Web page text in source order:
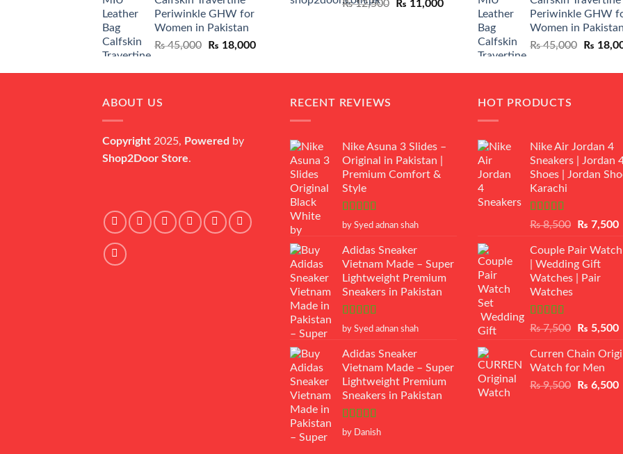
₨ 45,000.
₨ 20,500.
Periwinkle GHW for
Women in Pakistan
₨45,000
Original
was:
₨ 18,000Current
is:
₨12,500
Original
₨ 11,000Current
₨ 11,000.
₨
Periwinkle GHW
Women in
₨45,000
Original
was:
₨
ABOUT US
Copyright 2025, Powered by
Shop2Door Store.
RECENT REVIEWS
Nike Asuna 3 Slides –
Original in Pakistan |
Premium Comfort &
Style
Rated5 out
by Syed adnan shah
Adidas Sneaker
Vietnam Made – Super
Lightweight Premium
Sneakers in Pakistan
Rated5 out
by Syed adnan shah
Adidas Sneaker
Vietnam Made – Super
Lightweight Premium
Sneakers in Pakistan
Rated5out
by Danish
HOT PRODUCTS
Nike Air Jordan 4
Sneakers | Jordan
Shoes | Jordan
Karachi
Rated
of 5
₨8,500
Original
was:
₨ 8,500.
₨ 7,500
Couple Pair
| Wedding Gift
Watches | Pair
Watches
Rated5.00
₨7,500
Original
was:
₨ 7,500.
₨ 5,500
Curren Chain
Watch for Men
₨9,500
Original
₨ 6,500